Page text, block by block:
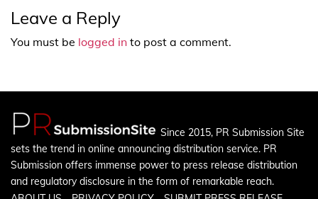
Leave a Reply
You must be logged in to post a comment.
Since 2015, PR Submission Site
sets the trend in online announcing distribution service. PR
Submission offers immense power to press release distribution
and regulatory disclosure in the form of remarkable reach.